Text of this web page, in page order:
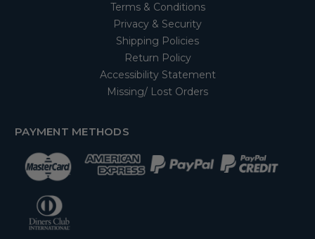
Terms & Conditions
Privacy & Security
Shipping Policies
Return Policy
Accessibility Statement
Missing/ Lost Orders
PAYMENT METHODS